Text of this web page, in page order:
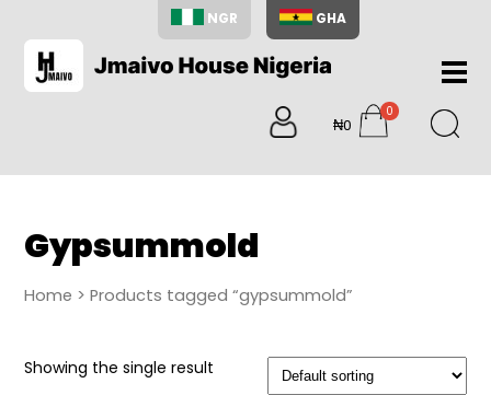
NGR GHA
Home
About
Us
Shop
Search
₦0
0
items
Gypsummold
Home > Products tagged “gypsummold”
Showing the single result